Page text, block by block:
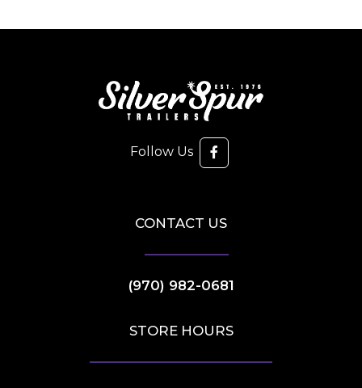
Follow Us
CONTACT US
(970) 982-0681
STORE HOURS